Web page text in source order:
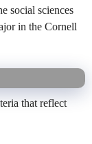
social sciences
in the Cornell
that reflect